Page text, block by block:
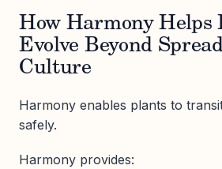
How Harmony Helps
Evolve Beyond
Culture
Harmony enables plants to
safely.
Harmony provides: